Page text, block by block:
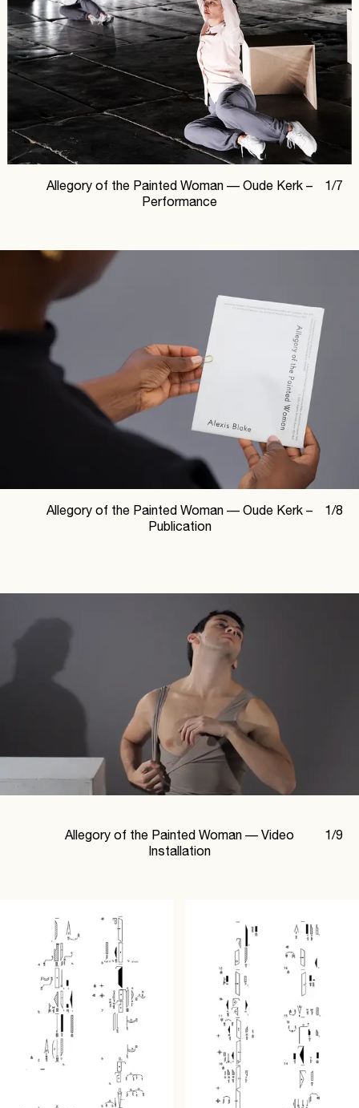
1/7
Allegory of the Painted Woman — Oude Kerk –
Performance
1/8
Allegory of the Painted Woman — Oude Kerk –
Publication
1/9
Allegory of the Painted Woman — Video
Installation